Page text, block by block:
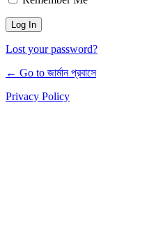
Lost your password?
← Go to জার্মান প্রবাসে
Privacy Policy